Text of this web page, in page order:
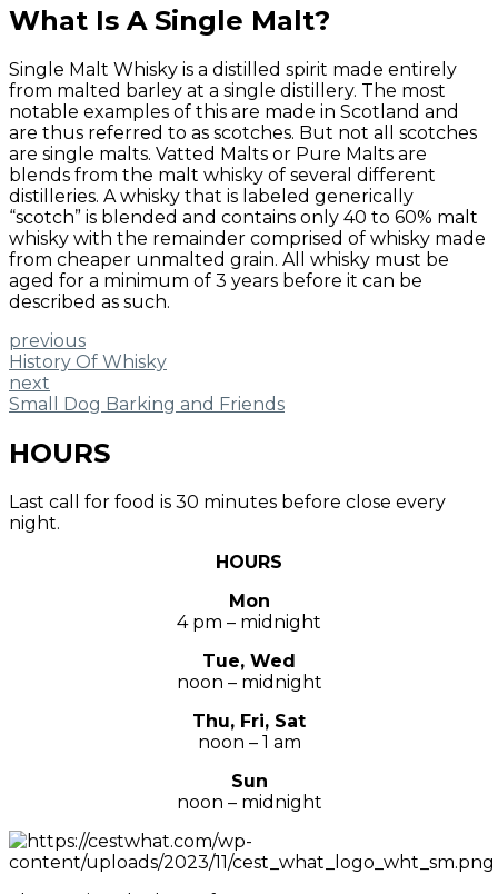
What Is A Single Malt?
Single Malt Whisky is a distilled spirit made entirely
from malted barley at a single distillery. The most
notable examples of this are made in Scotland and
are thus referred to as scotches. But not all scotches
are single malts. Vatted Malts or Pure Malts are
blends from the malt whisky of several different
distilleries. A whisky that is labeled generically
“scotch” is blended and contains only 40 to 60% malt
whisky with the remainder comprised of whisky made
from cheaper unmalted grain. All whisky must be
aged for a minimum of 3 years before it can be
described as such.
previous
History Of Whisky
next
Small Dog Barking and Friends
HOURS
Last call for food is 30 minutes before close every
night.
HOURS
Mon
4 pm – midnight
Tue, Wed
noon – midnight
Thu, Fri, Sat
noon – 1 am
Sun
noon – midnight